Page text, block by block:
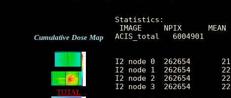
Cumulative Dose Map
TOTAL
Statistics:
IMAGE     NPIX
ACIS_total   6004901
I2 node 0  262654	2151.994141	431.424937	459.0	12785.0
I2 node 1  262654	2263.245224	611.506368	472.0	119823.0
I2 node 2  262654	2289.942469	484.583409	489.0	13298.0
I2 node 3  262654	2295.527751	592.775511	465.0	28758.0